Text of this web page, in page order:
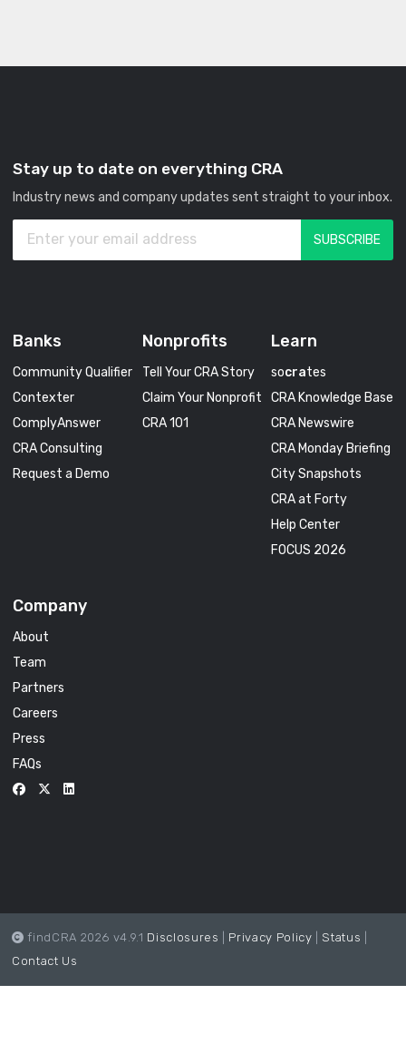
Stay up to date on everything CRA
Industry news and company updates sent straight to your inbox.
Banks
Community Qualifier
Contexter
ComplyAnswer
CRA Consulting
Request a Demo
Nonprofits
Tell Your CRA Story
Claim Your Nonprofit
CRA 101
Learn
socrates
CRA Knowledge Base
CRA Newswire
CRA Monday Briefing
City Snapshots
CRA at Forty
Help Center
FOCUS 2026
Company
About
Team
Partners
Careers
Press
FAQs
findCRA 2026 v4.9.1 Disclosures Privacy Policy Status
Contact Us